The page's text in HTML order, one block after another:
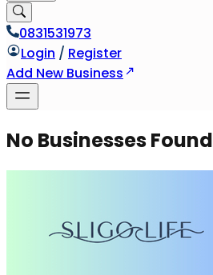
0831531973
Login / Register
Add New Business
No Businesses Found